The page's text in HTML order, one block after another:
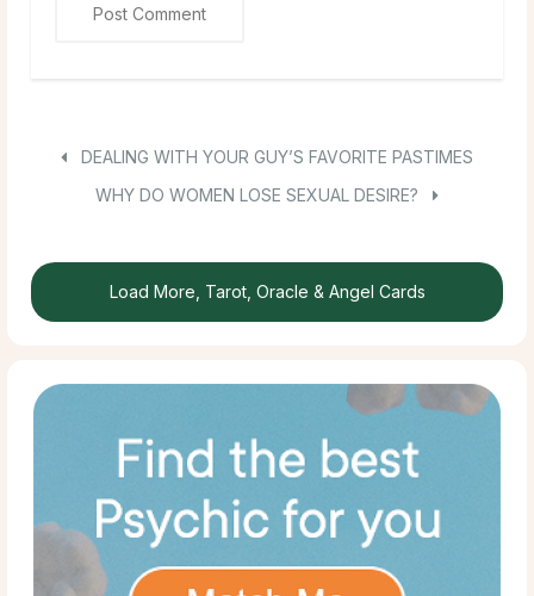
DEALING WITH YOUR GUY’S FAVORITE PASTIMES
WHY DO WOMEN LOSE SEXUAL DESIRE?
Load More, Tarot, Oracle & Angel Cards